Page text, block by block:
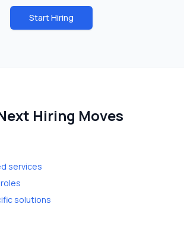
Start Hiring
Hiring Moves
services
solutions